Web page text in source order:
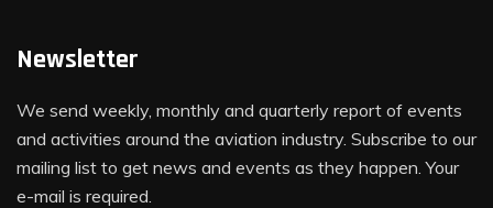
Newsletter
We send weekly, monthly and quarterly report of events
and activities around the aviation industry. Subscribe to our
mailing list to get news and events as they happen. Your
e-mail is required.